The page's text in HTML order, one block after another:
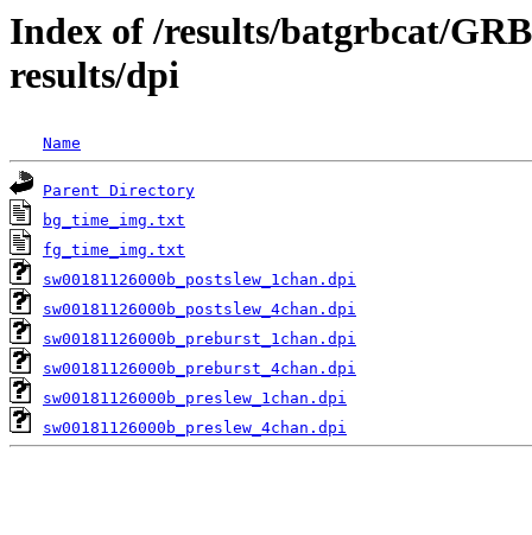
Index of /results/batgrbcat/
results/dpi
Name
Parent Directory
bg_time_img.txt
fg_time_img.txt
sw00181126000b_postslew_1chan.dpi
sw00181126000b_postslew_4chan.dpi
sw00181126000b_preburst_1chan.dpi
sw00181126000b_preburst_4chan.dpi
sw00181126000b_preslew_1chan.dpi
sw00181126000b_preslew_4chan.dpi